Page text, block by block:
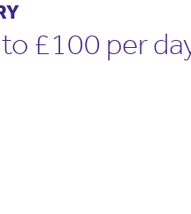
£100 per